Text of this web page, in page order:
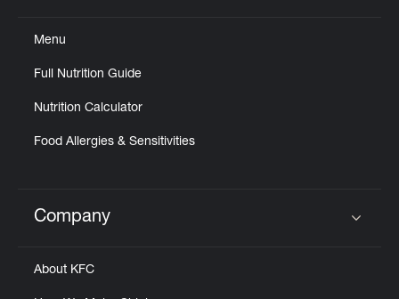
Menu
Full Nutrition Guide
Nutrition Calculator
Food Allergies & Sensitivities
Click to expand or collapse content
Company
About KFC